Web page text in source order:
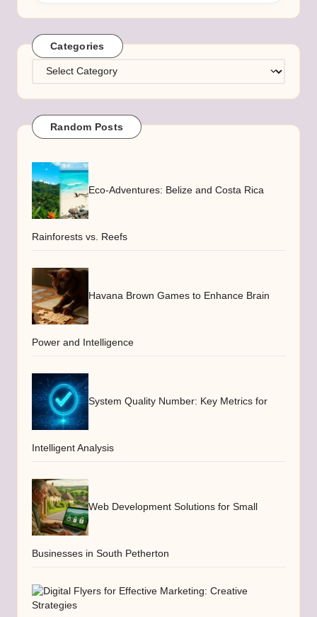
Categories
Categories
Random Posts
Eco-Adventures: Belize and Costa Rica
Rainforests vs. Reefs
Havana Brown Games to Enhance Brain
Power and Intelligence
System Quality Number: Key Metrics for
Intelligent Analysis
Web Development Solutions for Small
Businesses in South Petherton